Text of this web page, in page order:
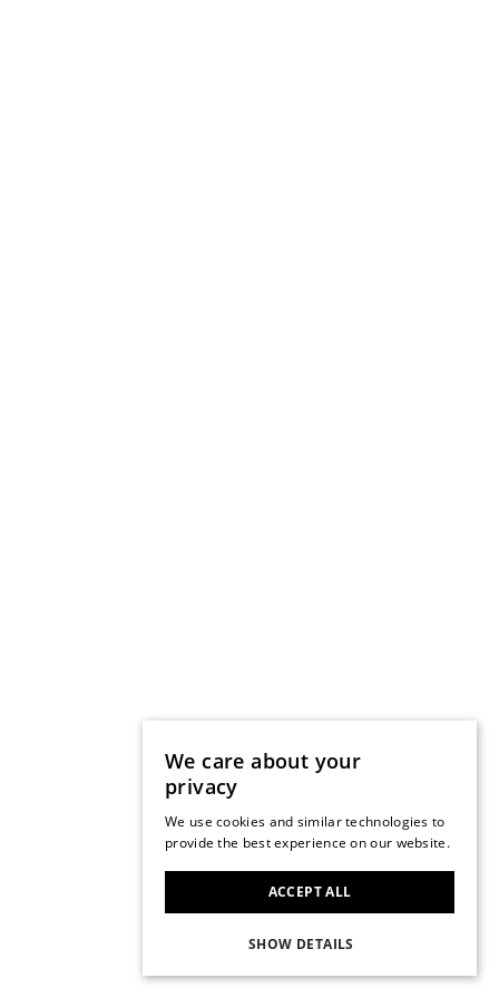
We care about your
privacy
We use cookies and similar technologies to
provide the best experience on our website.
ACCEPT ALL
SHOW DETAILS